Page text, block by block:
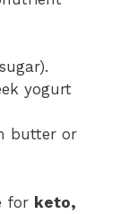
yogurt
butter or
for keto,